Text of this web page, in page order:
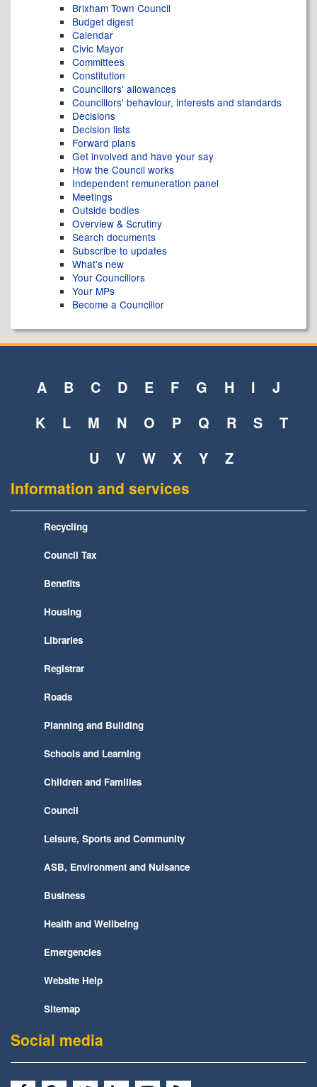
Brixham Town Council
Budget digest
Calendar
Civic Mayor
Committees
Constitution
Councillors' allowances
Councillors' behaviour, interests and standards
Decisions
Decision lists
Forward plans
Get involved and have your say
How the Council works
Independent remuneration panel
Meetings
Outside bodies
Overview & Scrutiny
Search documents
Subscribe to updates
What's new
Your Councillors
Your MPs
Become a Councillor
A B C D E F G H I
J
K
L M N O P Q R S
T
U
V W X Y Z
Information and services
Recycling
Council Tax
Benefits
Housing
Libraries
Registrar
Roads
Planning and Building
Schools and Learning
Children and Families
Council
Leisure, Sports and Community
ASB, Environment and Nuisance
Business
Health and Wellbeing
Emergencies
Website Help
Sitemap
Social media